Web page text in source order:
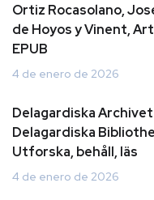
Ortiz Rocasolano,
de Hoyos y Vinent,
EPUB
4 de enero de 2026
Delagardiska
Delagardiska
Utforska, behåll, läs
4 de enero de 2026